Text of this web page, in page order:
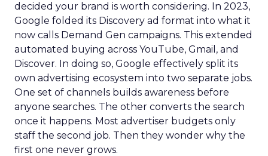
decided your brand is worth considering. In 2023,
Google folded its Discovery ad format into what it
now calls Demand Gen campaigns. This extended
automated buying across YouTube, Gmail, and
Discover. In doing so, Google effectively split its
own advertising ecosystem into two separate jobs.
One set of channels builds awareness before
anyone searches. The other converts the search
once it happens. Most advertiser budgets only
staff the second job. Then they wonder why the
first one never grows.